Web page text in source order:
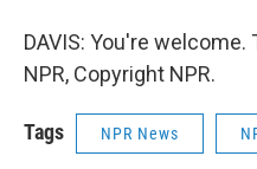
DAVIS: You're
NPR, Copyright NPR.
Tags NPR News